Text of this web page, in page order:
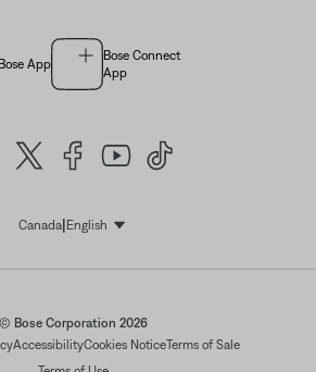
Bose App
Bose Connect
App
Canada| EnglishSelect Language
© Bose Corporation 2026
AccessibilityCookies NoticeTerms of Sale